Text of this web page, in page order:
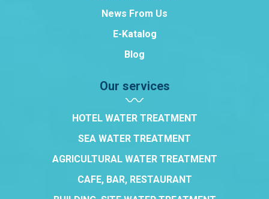
News From Us
E-Katalog
Blog
Our services
HOTEL WATER TREATMENT
SEA WATER TREATMENT
AGRICULTURAL WATER TREATMENT
CAFE, BAR, RESTAURANT